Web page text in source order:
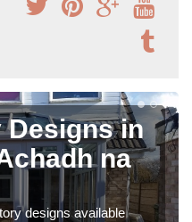
in
na
designs available